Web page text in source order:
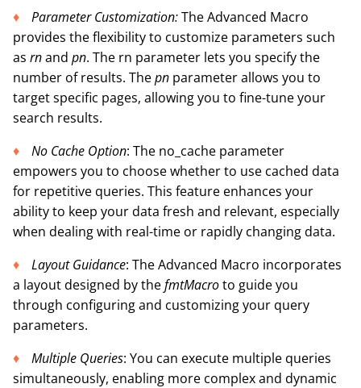
Parameter Customization:The Advanced Macro
provides the flexibility to customize parameters such
as rnand pn. The rn parameter lets you specify the
number of results. Thepn parameter allows you to
target specific pages, allowing you to fine-tune your
search results.
No Cache Option: The no_cache parameter
empowers you to choose whether to use cached data
for repetitive queries. This feature enhances your
ability to keep your data fresh and relevant, especially
when dealing with real-time or rapidly changing data.
Layout Guidance: The Advanced Macro incorporates
a layout designed by thefmtMacroto guide you
through configuring and customizing your query
parameters.
Multiple Queries: You can execute multiple queries
simultaneously, enabling more complex and dynamic